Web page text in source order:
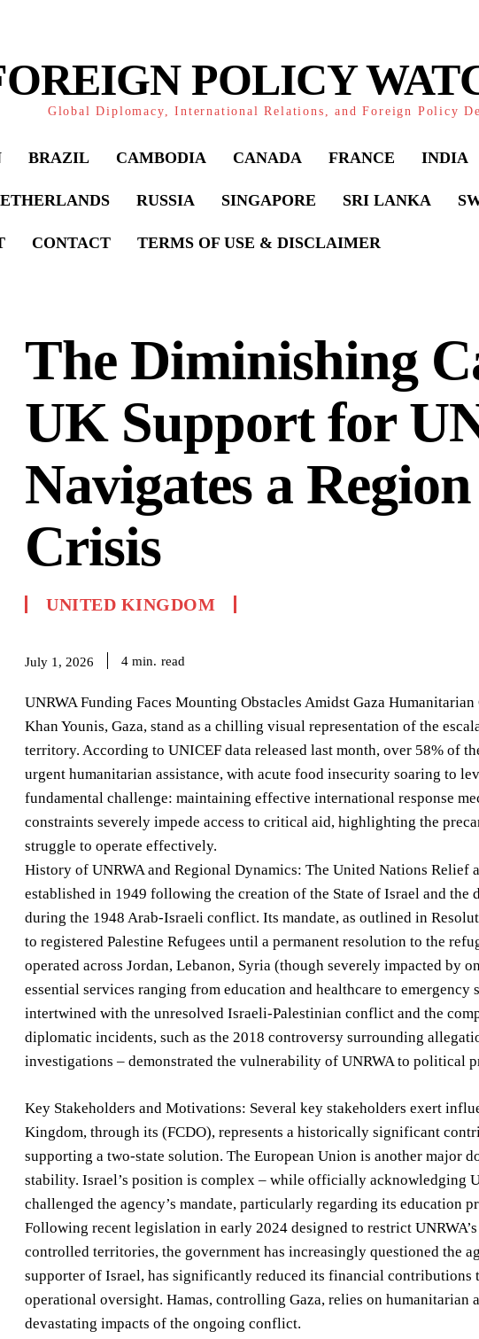
POLICY
Global Diplomacy, International Relations, and Foreign Policy
BRAZIL CAMBODIA CANADA FRANCE INDIA
RUSSIA SINGAPORE SRI LANKA
CONTACT TERMS OF USE & DISCLAIMER
The Diminishing
UK Support for
Navigates a
Crisis
UNITED KINGDOM
July 1, 2026 4 min. read
UNRWA Funding Faces Mounting Obstacles Amidst Gaza
Khan Younis, Gaza, stand as a chilling visual representation of the
territory. According to UNICEF data released last month, over 58% of
urgent humanitarian assistance, with acute food insecurity soaring to
fundamental challenge: maintaining effective international response
constraints severely impede access to critical aid, highlighting the
struggle to operate effectively.
History of UNRWA and Regional Dynamics: The United Nations Relief
established in 1949 following the creation of the State of Israel and the
during the 1948 Arab-Israeli conflict. Its mandate, as outlined in
to registered Palestine Refugees until a permanent resolution to the
operated across Jordan, Lebanon, Syria (though severely impacted by
essential services ranging from education and healthcare to
intertwined with the unresolved Israeli-Palestinian conflict and the
diplomatic incidents, such as the 2018 controversy surrounding
investigations – demonstrated the vulnerability of UNRWA to political
Key Stakeholders and Motivations: Several key stakeholders exert
Kingdom, through its (FCDO), represents a historically significant
supporting a two-state solution. The European Union is another major
stability. Israel’s position is complex – while officially acknowledging
challenged the agency’s mandate, particularly regarding its education
Following recent legislation in early 2024 designed to restrict
controlled territories, the government has increasingly questioned the
supporter of Israel, has significantly reduced its financial
operational oversight. Hamas, controlling Gaza, relies on
devastating impacts of the ongoing conflict.